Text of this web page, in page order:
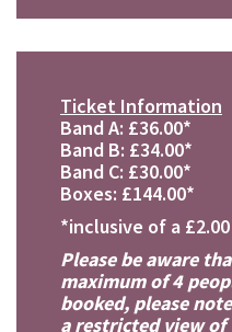
Ticket Information
Band A: £36.00*
Band B: £34.00*
Band C: £30.00*
Boxes: £144.00*
*inclusive of a
Please be aware
maximum of 4
booked, please
a restricted view of